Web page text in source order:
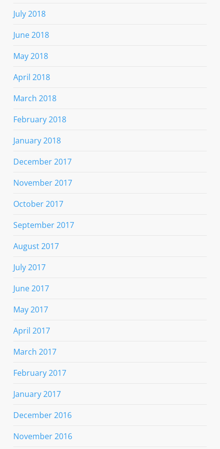
July 2018
June 2018
May 2018
April 2018
March 2018
February 2018
January 2018
December 2017
November 2017
October 2017
September 2017
August 2017
July 2017
June 2017
May 2017
April 2017
March 2017
February 2017
January 2017
December 2016
November 2016